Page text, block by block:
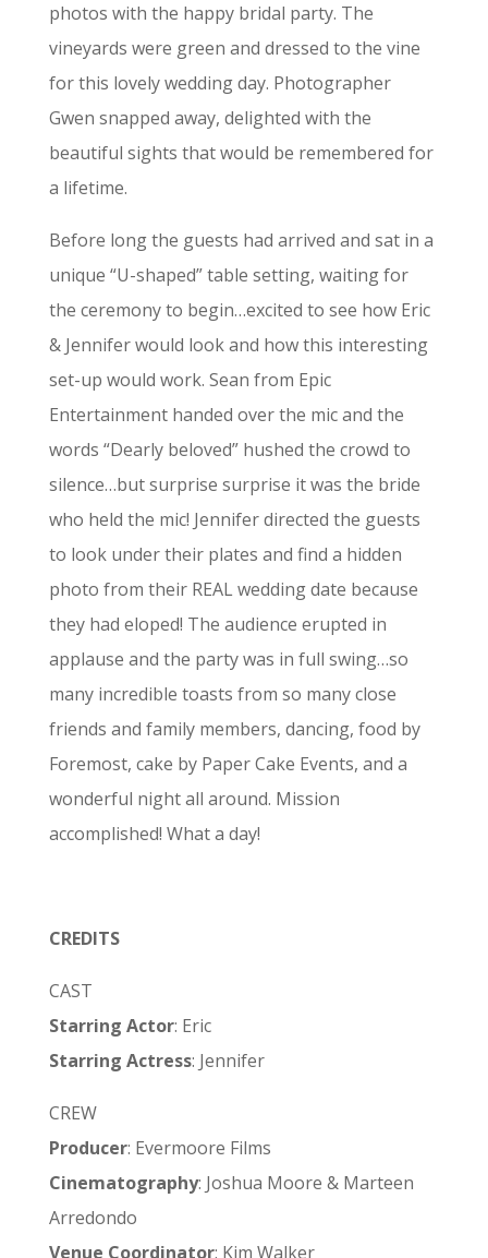
photos with the happy bridal party. The
vineyards were green and dressed to the vine
for this lovely wedding day. Photographer
Gwen snapped away, delighted with the
beautiful sights that would be remembered for
a lifetime.
Before long the guests had arrived and sat in a
unique “U-shaped” table setting, waiting for
the ceremony to begin…excited to see how Eric
& Jennifer would look and how this interesting
set-up would work. Sean from Epic
Entertainment handed over the mic and the
words “Dearly beloved” hushed the crowd to
silence…but surprise surprise it was the bride
who held the mic! Jennifer directed the guests
to look under their plates and find a hidden
photo from their REAL wedding date because
they had eloped! The audience erupted in
applause and the party was in full swing…so
many incredible toasts from so many close
friends and family members, dancing, food by
Foremost, cake by Paper Cake Events, and a
wonderful night all around. Mission
accomplished! What a day!
CREDITS
CAST
Starring Actor: Eric
Starring Actress: Jennifer
CREW
Producer: Evermoore Films
Cinematography: Joshua Moore & Marteen
Arredondo
Venue Coordinator: Kim Walker